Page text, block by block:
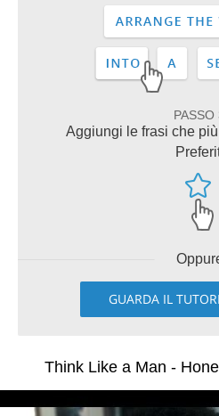
PASSO
Aggiungi le frasi che
GUARDA IL
Think Like a Man -